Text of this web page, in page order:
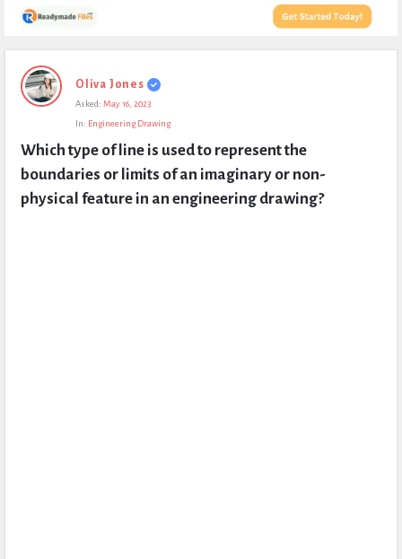
Expert
Civil
Questions
Oliva Jones
Asked: May 16, 2023
In: Engineering Drawing
Which type of line is used to represent the
boundaries or limits of an imaginary or non-
physical feature in an engineering drawing?